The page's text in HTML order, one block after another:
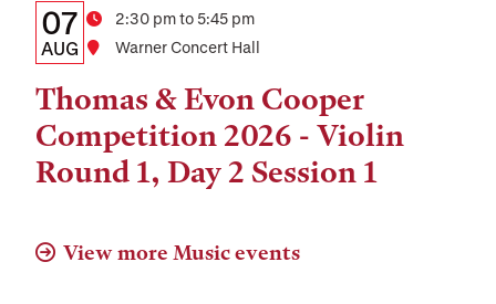
Details:
Date,
Time,
and
Location
Date
07
AUG
Time2:30 pm to 5:45 pm
Location
Warner Concert Hall
Thomas & Evon Cooper
Competition 2026 - Violin
Round 1, Day 2 Session 1
View more Music events